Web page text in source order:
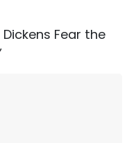
Fear the